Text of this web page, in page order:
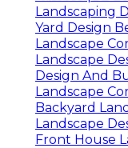
Landscaping
Yard Design
Landscape
Landscape
Design And
Landscape
Backyard
Landscape
Front House